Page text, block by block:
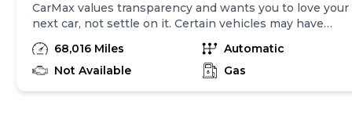
CarMax values transparency and wants you to love your
next car, not settle on it. Certain vehicles may have
unrepaired safety recalls. Check nhtsa.gov/recalls to
learn if this vehicle has an unrepaired safety recall. At
CarMax, finding the right car is easy. You can shop
68,016 Miles
Automatic
Not Available
Gas